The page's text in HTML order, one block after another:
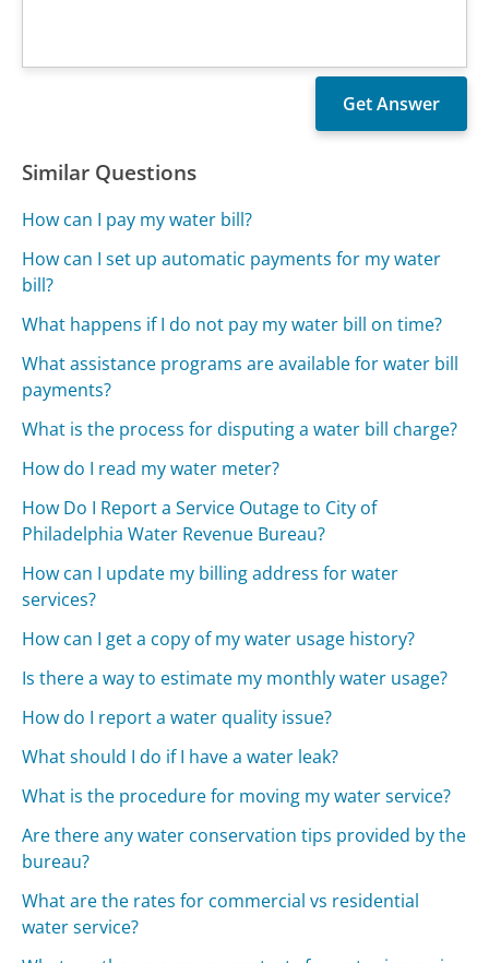
Similar Questions
How can I pay my water bill?
How can I set up automatic payments for my water
bill?
What happens if I do not pay my water bill on time?
What assistance programs are available for water bill
payments?
What is the process for disputing a water bill charge?
How do I read my water meter?
How Do I Report a Service Outage to City of
Philadelphia Water Revenue Bureau?
How can I update my billing address for water
services?
How can I get a copy of my water usage history?
Is there a way to estimate my monthly water usage?
How do I report a water quality issue?
What should I do if I have a water leak?
What is the procedure for moving my water service?
Are there any water conservation tips provided by the
bureau?
What are the rates for commercial vs residential
water service?